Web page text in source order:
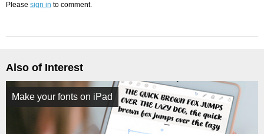
Please sign in to comment.
Also of Interest
Make your fonts on iPad